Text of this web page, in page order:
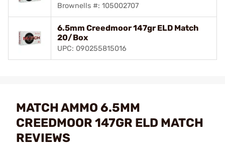
Brownells #: 105002707
6.5mm Creedmoor 147gr ELD Match
20/Box
UPC: 090255815016
MATCH AMMO 6.5MM
CREEDMOOR 147GR ELD MATCH
REVIEWS